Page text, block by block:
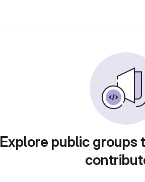
Explore public groups